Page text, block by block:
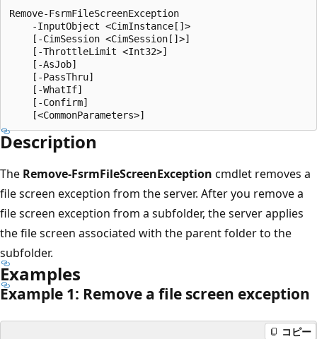
Remove-FsrmFileScreenException
    -InputObject <CimInstance[]>
    [-CimSession <CimSession[]>]
    [-ThrottleLimit <Int32>]
    [-AsJob]
    [-PassThru]
    [-WhatIf]
    [-Confirm]
Description
The Remove-FsrmFileScreenException cmdlet removes a
file screen exception from the server. After you remove a
file screen exception from a subfolder, the server applies
the file screen associated with the parent folder to the
subfolder.
Examples
Example 1: Remove a file screen exception
コピー